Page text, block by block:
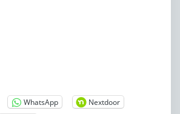
WhatsApp
Nextdoor